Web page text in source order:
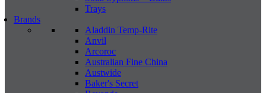
Trays
Brands
Aladdin Temp-Rite
Anvil
Arcoroc
Australian Fine China
Austwide
Baker's Secret